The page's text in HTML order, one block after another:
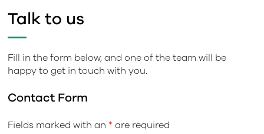
Talk to us
Fill in the form below, and one of the team will be
happy to get in touch with you.
Contact Form
Fields marked with an * are required